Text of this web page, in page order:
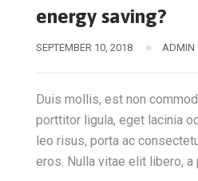
energy saving?
SEPTEMBER 10, 2018 ADMIN
Duis mollis, est non
porttitor ligula, eget lacinia
leo risus, porta ac
eros. Nulla vitae elit libero, a